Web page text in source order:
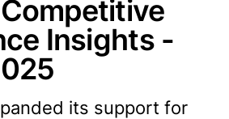
Insights -
its support for